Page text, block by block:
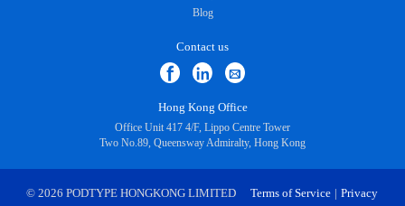
Blog
Contact us
Hong Kong Office
Office Unit 417 4/F, Lippo Centre Tower
Two No.89, Queensway Admiralty, Hong Kong
© 2026 PODTYPE HONGKONG LIMITED Terms of Service | Privacy